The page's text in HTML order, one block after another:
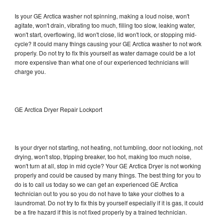
Is your GE Arctica washer not spinning, making a loud noise, won't
agitate, won't drain, vibrating too much, filling too slow, leaking water,
won't start, overflowing, lid won't close, lid won't lock, or stopping mid-
cycle? It could many things causing your GE Arctica washer to not work
properly. Do not try to fix this yourself as water damage could be a lot
more expensive than what one of our experienced technicians will
charge you.
GE Arctica Dryer Repair Lockport
Is your dryer not starting, not heating, not tumbling, door not locking, not
drying, won't stop, tripping breaker, too hot, making too much noise,
won't turn at all, stop in mid cycle? Your GE Arctica Dryer is not working
properly and could be caused by many things. The best thing for you to
do is to call us today so we can get an experienced GE Arctica
technician out to you so you do not have to take your clothes to a
laundromat. Do not try to fix this by yourself especially if it is gas, it could
be a fire hazard if this is not fixed properly by a trained technician.